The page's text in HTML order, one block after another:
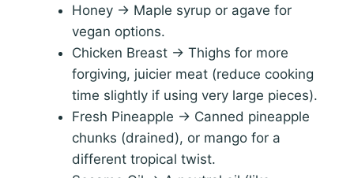
Honey → Maple syrup or agave for
vegan options.
Chicken Breast → Thighs for more
forgiving, juicier meat (reduce cooking
time slightly if using very large pieces).
Fresh Pineapple → Canned pineapple
chunks (drained), or mango for a
different tropical twist.